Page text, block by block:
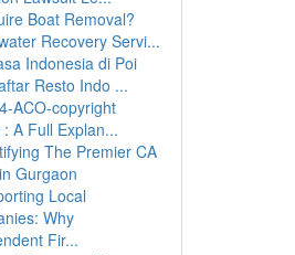
Boat Removal?
Recovery Servi...
Indonesia di Poi
Resto Indo ...
ACO-copyright
A Full Explan...
The Premier CA
Gurgaon
Local
Why
Fir...